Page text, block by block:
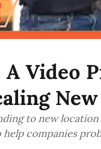
A Video
to new
companies